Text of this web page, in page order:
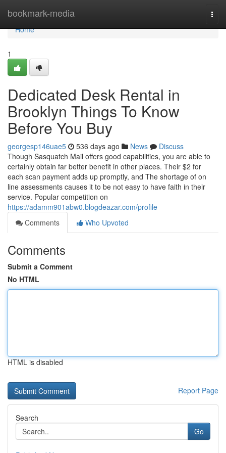
bookmark-media
Home
Home
1
Dedicated Desk Rental in
Brooklyn Things To Know
Before You Buy
georgesp146uae5 536 days ago News
Discuss
Though Sasquatch Mail offers good capabilities, you are able to
certainly obtain far better benefit in other places. Their $2 for
each scan payment adds up promptly, and The shortage of on
line assessments causes it to be not easy to have faith in their
service. Popular competition on
https://adamm901abw0.blogdeazar.com/profile
Comments
Who Upvoted
Comments
Submit a Comment
No HTML
HTML is disabled
Report Page
Search
Go